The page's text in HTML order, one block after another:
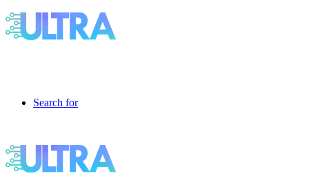
Search for